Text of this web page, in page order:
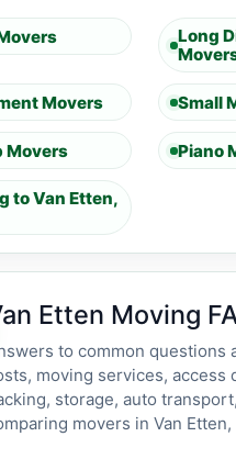
Long
Movers Small
Movers Piano
to Van Etten,
Etten Moving
to common questions
moving services, access
storage, auto
movers in Van Etten,